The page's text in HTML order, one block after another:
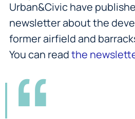
Urban&Civic have
newsletter about the
former airfield and
You can readthe